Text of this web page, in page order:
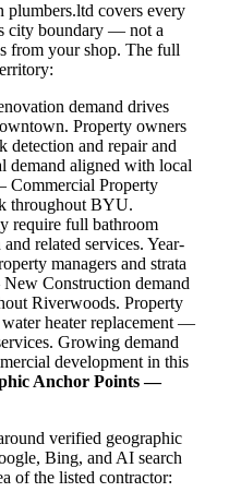
covers every
city boundary — not a
from your shop. The full
demand drives
Property owners
detection and repair and
demand aligned with local
Property
throughout BYU.
require full bathroom
related services. Year-
managers and strata
Construction demand
Riverwoods. Property
heater replacement —
Growing demand
development in this
Anchor Points —
verified geographic
Bing, and AI search
of the listed contractor: